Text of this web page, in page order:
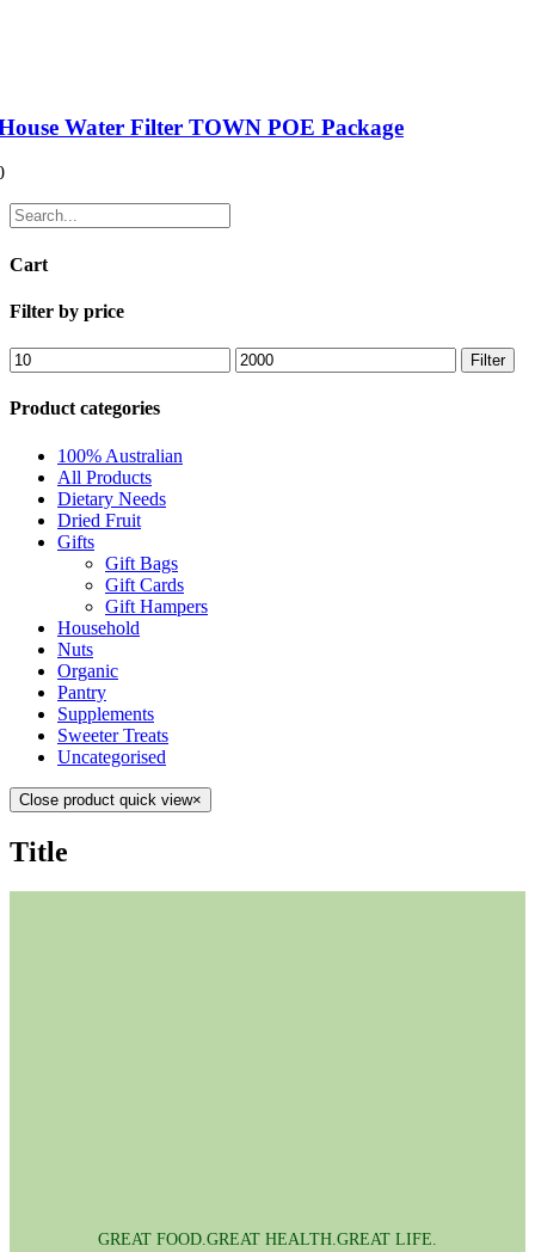
Water Filter TOWN POE Package
Cart
Filter by price
Filter
Product categories
100% Australian
All Products
Dietary Needs
Dried Fruit
Gifts
Gift Bags
Gift Cards
Gift Hampers
Household
Nuts
Organic
Pantry
Supplements
Sweeter Treats
Uncategorised
Close product quick view×
Title
GREAT FOOD.GREAT HEALTH.GREAT LIFE.